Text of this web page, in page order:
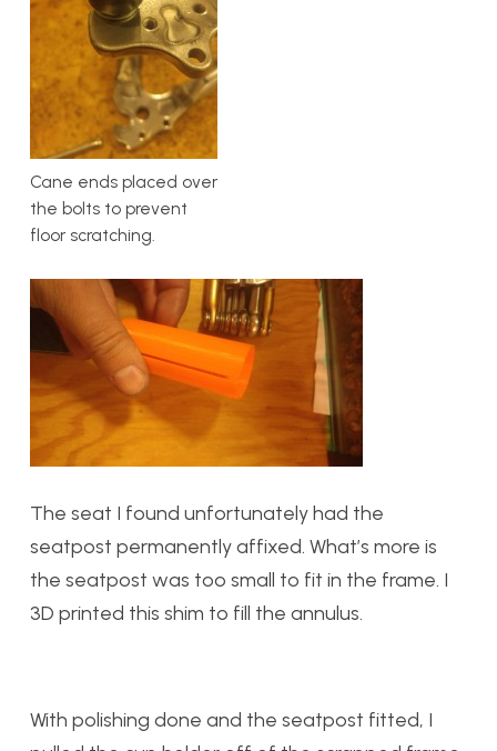
Cane ends placed over
the bolts to prevent
floor scratching.
The seat I found unfortunately had the
seatpost permanently affixed. What’s more is
the seatpost was too small to fit in the frame. I
3D printed this shim to fill the annulus.
With polishing done and the seatpost fitted, I